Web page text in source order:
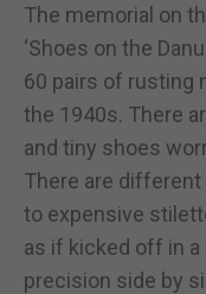
The memorial on
‘Shoes on the
60 pairs of rusting
the 1940s. There
and tiny shoes
There are
to expensive
as if kicked off in a
precision side by